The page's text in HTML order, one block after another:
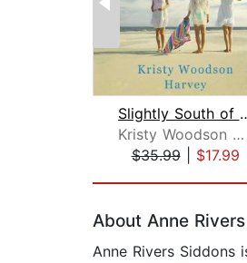
Slightly
Kristy Woodson Harvey
$35.99| $17.99
About Anne
Anne Rivers Siddons